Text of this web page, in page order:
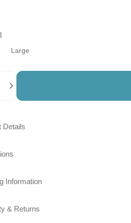
Large
Details
Information
& Returns